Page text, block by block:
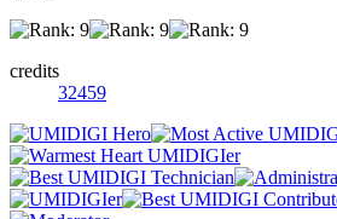
credits
32459